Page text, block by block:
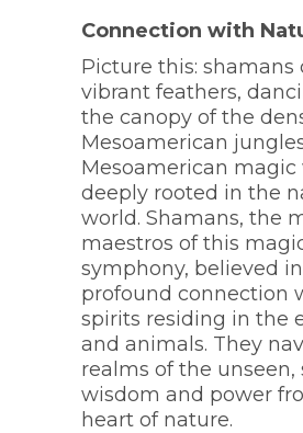
Connection with
Picture this: shamans
vibrant feathers,
the canopy of the
Mesoamerican
Mesoamerican magic
deeply rooted in the
world. Shamans, the
maestros of this
symphony, believed
profound connection
spirits residing in the
and animals. They
realms of the unseen,
wisdom and power
heart of nature.